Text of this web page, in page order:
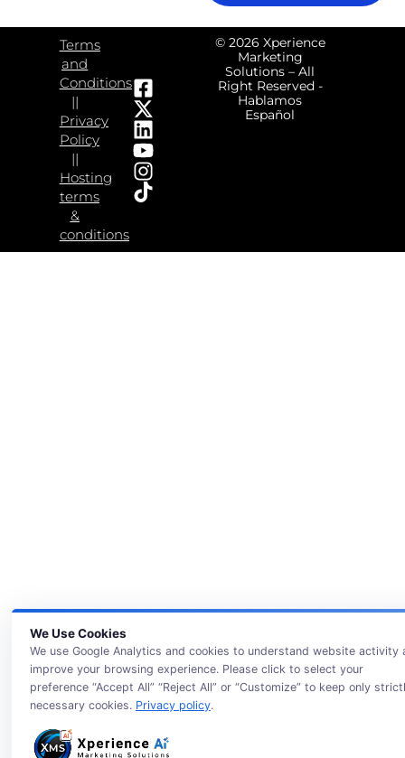
Terms
and
Conditions
||
Privacy
Policy
||
Hosting
terms
&
conditions
© 2026 Xperience
Marketing
Solutions – All
Right Reserved -
Hablamos
Español
We Use Cookies
We use Google Analytics and cookies to understand website activity
improve your browsing experience. Please click to select your
preference “Accept All” “Reject All” or “Customize” to keep only
necessary cookies. Privacy policy.